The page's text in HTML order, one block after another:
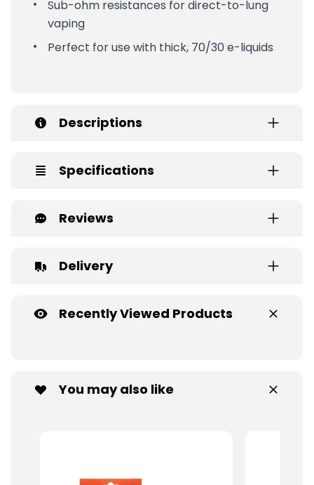
Sub-ohm resistances for direct-to-lung
vaping
Perfect for use with thick, 70/30 e-liquids
Descriptions
Specifications
Reviews
Delivery
Recently Viewed Products
You may also like